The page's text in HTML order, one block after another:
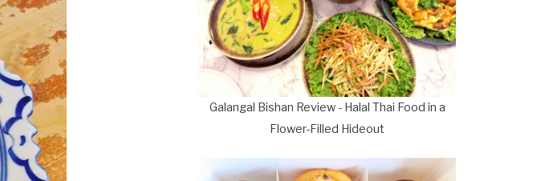
Galangal Bishan Review - Halal Thai Food in a
Flower-Filled Hideout